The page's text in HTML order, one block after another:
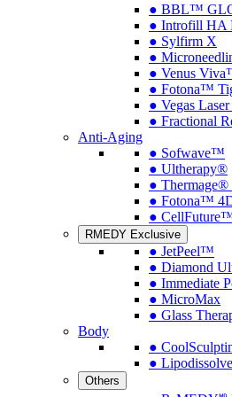
● BBL™
● Introfill HA
● Sylfirm X
●
● Venus
● Fotona™
● Vegas Laser
● Fractional
Anti-Aging
● Sofwave™
● Ultherapy®
●
● Fotona™
● CellFuture™
RMEDY Exclusive
● JetPeel™
● Diamond
● Immediate
● MicroMax
● Glass
Body
●
● Lipodissolve
Others